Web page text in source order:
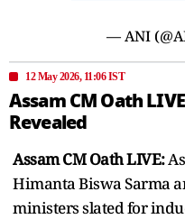
— ANI
12 May 2026, 11:06 IST
Assam CM Oath
Revealed
Assam CM Oath LIVE:
Himanta Biswa Sarma
ministers slated for